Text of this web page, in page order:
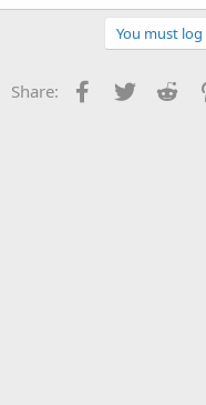
You must
Share: Facebook
Twitter